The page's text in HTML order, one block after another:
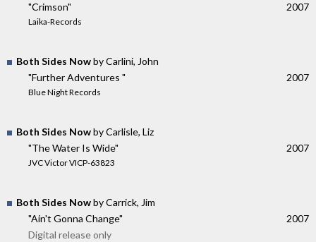
"Crimson"
Laika-Records
2007
Both Sides Nowby Carlini, John
"Further Adventures "
Blue Night Records
2007
Both Sides Nowby Carlisle, Liz
"The Water Is Wide"
JVC Victor VICP-63823
2007
Both Sides Nowby Carrick, Jim
"Ain't Gonna Change"
2007
Digital release only